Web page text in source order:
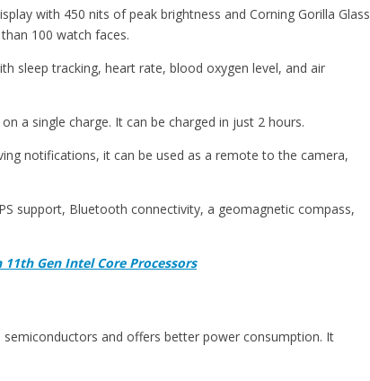
with 450 nits of peak brightness and Corning Gorilla Glass
100 watch faces.
sleep tracking, heart rate, blood oxygen level, and air
a single charge. It can be charged in just 2 hours.
notifications, it can be used as a remote to the camera,
support, Bluetooth connectivity, a geomagnetic compass,
Gen Intel Core Processors
and offers better power consumption. It